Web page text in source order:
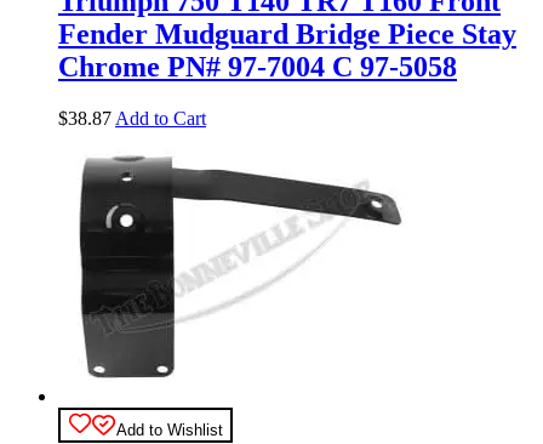
Fender Mudguard Bridge Piece Stay
Chrome PN# 97-7004 C 97-5058
$38.87 Add to Cart
Add to Wishlist